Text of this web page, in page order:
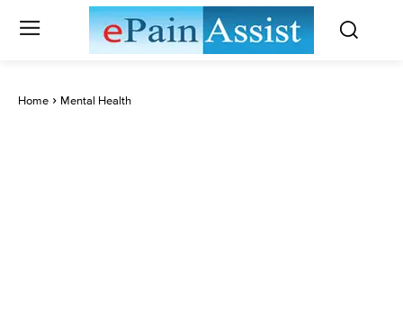
Home Mental Health